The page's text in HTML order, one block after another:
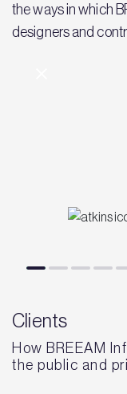
the ways in which
designers and
Clients
How BREEAM
the public and